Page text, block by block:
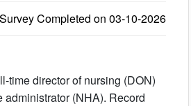
Survey Completed on 03-10-2026
time director of nursing (DON)
(NHA). Record